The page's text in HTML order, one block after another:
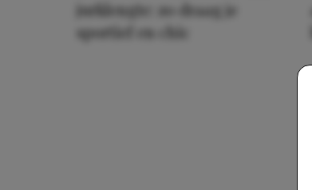
jurklengte: zo draag je
sportief en chic